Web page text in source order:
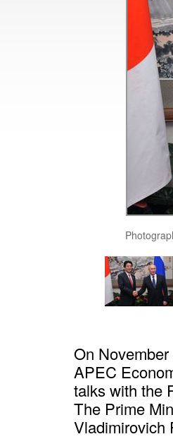
On
APEC
talks with the
The Prime
Vladimirovich